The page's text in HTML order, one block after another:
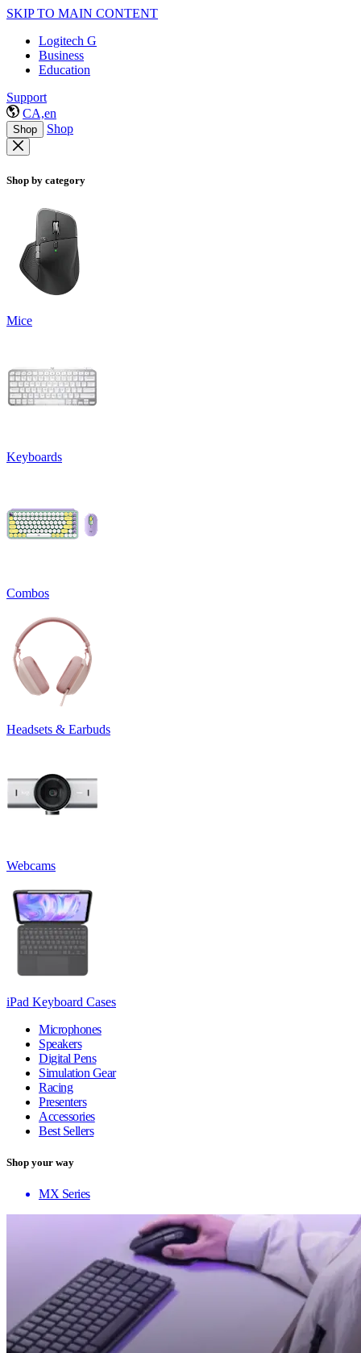
SKIP TO MAIN CONTENT
Logitech G
Business
Education
Support
CA,en
Shop Shop
Shop by category
Mice
Keyboards
Combos
Headsets & Earbuds
Webcams
iPad Keyboard Cases
Microphones
Speakers
Digital Pens
Simulation Gear
Racing
Presenters
Accessories
Best Sellers
Shop your way
MX Series